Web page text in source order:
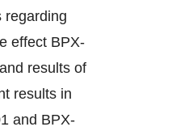
regarding
effect BPX-
results of
results in
and BPX-